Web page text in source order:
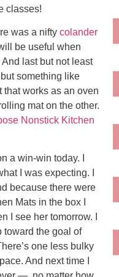
classes!
was a nifty colander
be useful when
last but not least
something like
that works as an oven
mat on the other.
Nonstick Kitchen
a win-win today. I
I was expecting. I
because there were
Mats in the box I
I see her tomorrow. I
toward the goal of
one less bulky
And next time I